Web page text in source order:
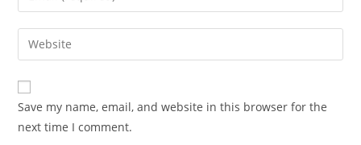
comment
your
email
address
comment
Enter
your
website
URL
(optional)
Save my name, email, and website in this browser for the
next time I comment.